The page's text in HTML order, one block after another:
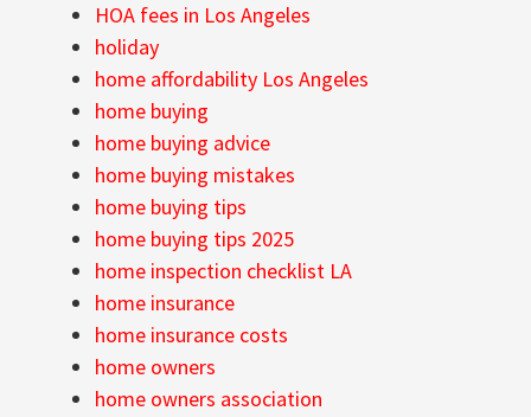
HOA fees in Los Angeles
holiday
home affordability Los Angeles
home buying
home buying advice
home buying mistakes
home buying tips
home buying tips 2025
home inspection checklist LA
home insurance
home insurance costs
home owners
home owners association